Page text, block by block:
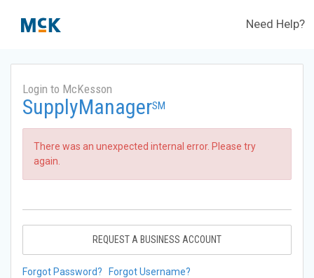
Need Help?
Login to McKesson
SupplyManagerSM
There was an unexpected internal error. Please try
again.
REQUEST A BUSINESS ACCOUNT
Forgot Password? Forgot Username?